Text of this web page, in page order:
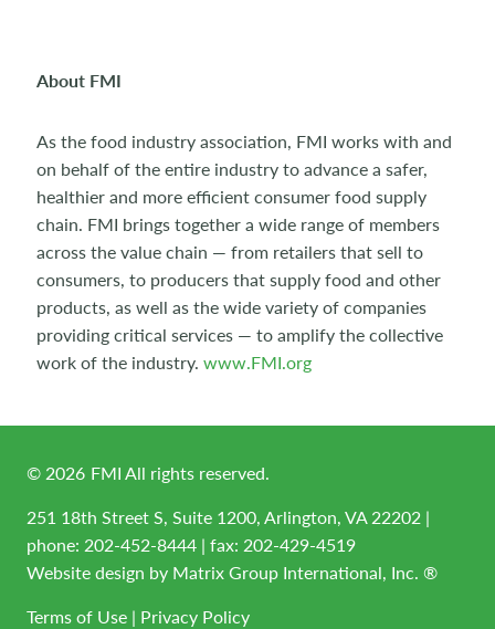
About FMI
As the food industry association, FMI works with and
on behalf of the entire industry to advance a safer,
healthier and more efficient consumer food supply
chain. FMI brings together a wide range of members
across the value chain — from retailers that sell to
consumers, to producers that supply food and other
products, as well as the wide variety of companies
providing critical services — to amplify the collective
work of the industry. www.FMI.org
©2026 FMI All rights reserved.
251 18th Street S, Suite 1200, Arlington, VA 22202 |
phone: 202-452-8444 | fax: 202-429-4519
Website design by Matrix Group International, Inc. ®
Terms of Use | Privacy Policy